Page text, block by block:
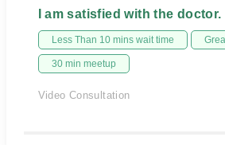
I am satisfied with the doctor.
Less Than 10 mins wait time
30 min meetup
Video Consultation